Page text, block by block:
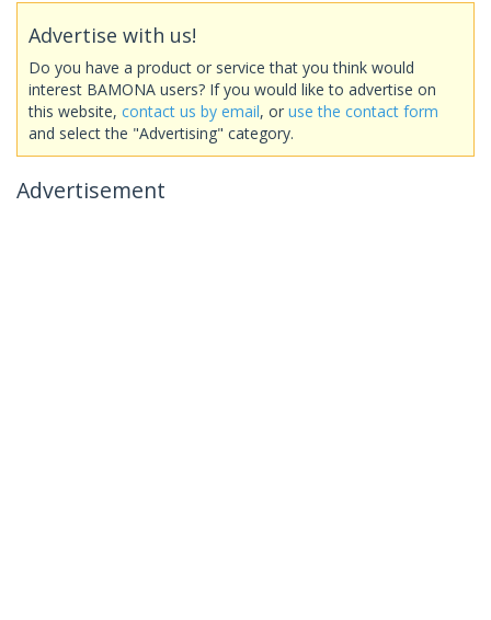
Advertise with us!
Do you have a product or service that you think would
interest BAMONA users? If you would like to advertise on
this website, contact us by email, or use the contact form
and select the "Advertising" category.
Advertisement